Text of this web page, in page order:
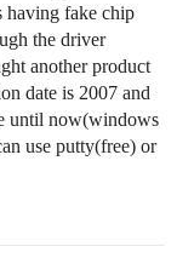
having fake chip
the driver
another product
date is 2007 and
until now(windows
use putty(free) or